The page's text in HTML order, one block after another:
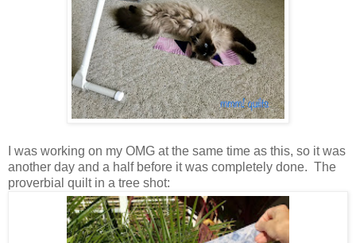
I was working on my OMG at the same time as this, so it was
another day and a half before it was completely done. The
proverbial quilt in a tree shot: